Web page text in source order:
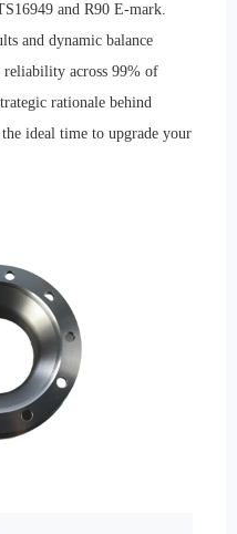
and R90 E-mark.
and dynamic balance
across 99% of
rationale behind
ideal time to upgrade your